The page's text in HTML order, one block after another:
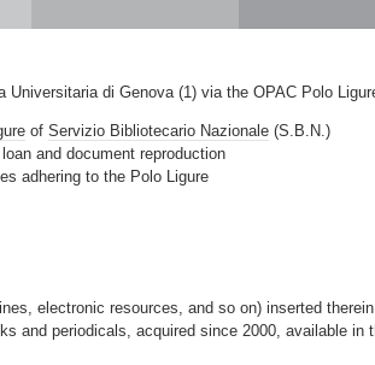
di Genova (1) via the OPAC Polo
of Servizio Bibliotecario Nazionale (S.B.N.)
and document reproduction
adhering to the Polo Ligure
electronic resources, and so on) inserted
and periodicals, acquired since 2000, available in